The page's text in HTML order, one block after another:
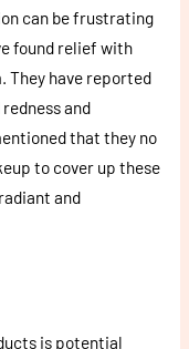
can be frustrating
found relief with
They have reported
and
that they no
to cover up these
and
is potential